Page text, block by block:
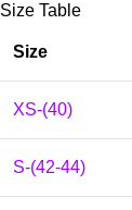
Size Table
Size
XS-(40)
S-(42-44)